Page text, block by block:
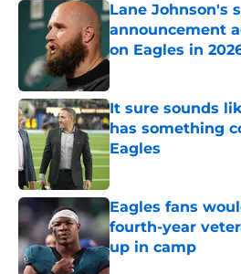
Lane Johnson's
announcement
on Eagles in
It sure sounds
has something
Eagles
Published by on Invalid
Eagles fans
fourth-year
up in camp
Published by on Invalid